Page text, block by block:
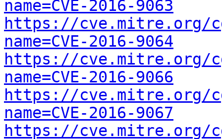
name=CVE-2016-9063
https://cve.mitre.org/
name=CVE-2016-9064
https://cve.mitre.org/
name=CVE-2016-9066
https://cve.mitre.org/
name=CVE-2016-9067
https://cve.mitre.org/